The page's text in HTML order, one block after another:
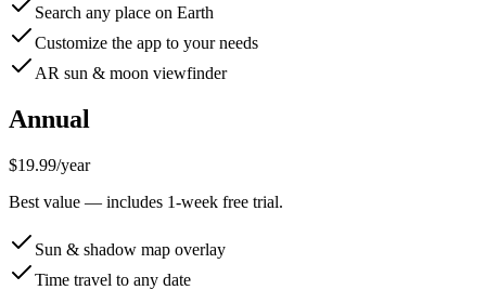
Search any place on Earth
Customize the app to your needs
AR sun & moon viewfinder
Annual
$19.99/year
Best value — includes 1-week free trial.
Sun & shadow map overlay
Time travel to any date